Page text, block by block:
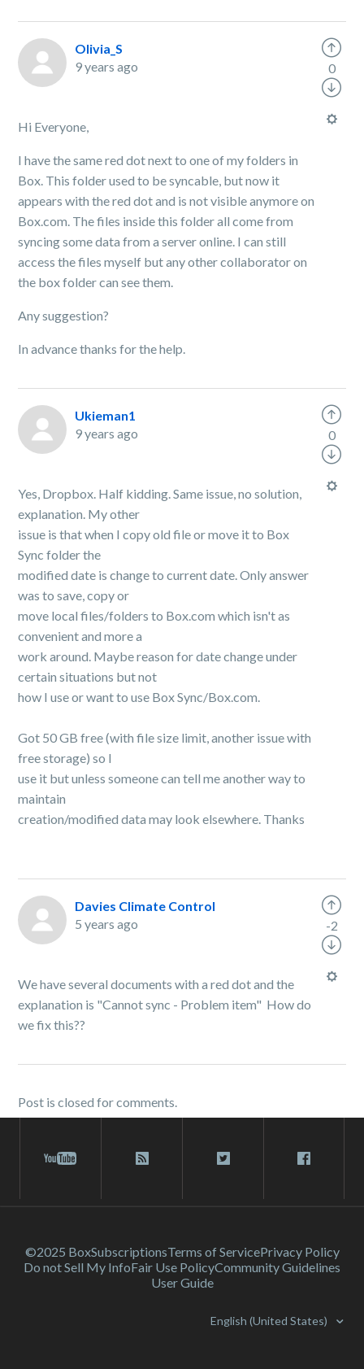
Olivia_S
9 years ago
Hi Everyone,
I have the same red dot next to one of my folders in
Box. This folder used to be syncable, but now it
appears with the red dot and is not visible anymore on
Box.com. The files inside this folder all come from
syncing some data from a server online. I can still
access the files myself but any other collaborator on
the box folder can see them.
Any suggestion?
In advance thanks for the help.
0
Ukieman1
9 years ago
Yes, Dropbox. Half kidding. Same issue, no solution,
explanation. My other
issue is that when I copy old file or move it to Box
Sync folder the
modified date is change to current date. Only answer
was to save, copy or
move local files/folders to Box.com which isn't as
convenient and more a
work around. Maybe reason for date change under
certain situations but not
how I use or want to use Box Sync/Box.com.
Got 50 GB free (with file size limit, another issue with
free storage) so I
use it but unless someone can tell me another way to
maintain
creation/modified data may look elsewhere. Thanks
0
Davies Climate Control
5 years ago
We have several documents with a red dot and the
explanation is "Cannot sync - Problem item" How do
we fix this??
-2
Post is closed for comments.
©2025 BoxSubscriptionsTerms of ServicePrivacy Policy
Do not Sell My InfoFair Use PolicyCommunity Guidelines
User Guide
English (United States)